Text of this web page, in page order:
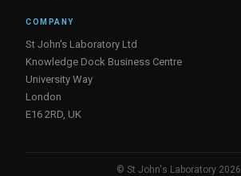
COMPANY
St John's Laboratory Ltd
Knowledge Dock Business Centre
University Way
London
E16 2RD, UK
© St John's Laboratory 2026